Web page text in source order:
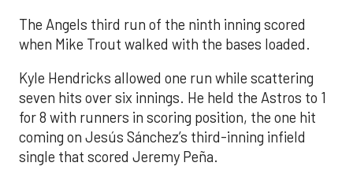
The Angels third run of the ninth inning scored
when Mike Trout walked with the bases loaded.
Kyle Hendricks allowed one run while scattering
seven hits over six innings. He held the Astros to 1
for 8 with runners in scoring position, the one hit
coming on Jesús Sánchez’s third-inning infield
single that scored Jeremy Peña.